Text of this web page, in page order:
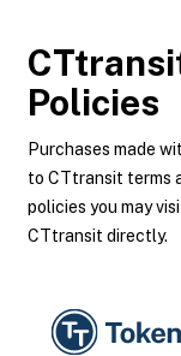
Policies
Purchases made
to CTtransit terms
policies you may
CTtransit directly.